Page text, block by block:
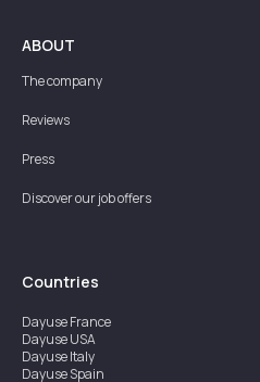
ABOUT
The company
Reviews
Press
Discover our job offers
Countries
DayuseFrance
DayuseUSA
DayuseItaly
DayuseSpain